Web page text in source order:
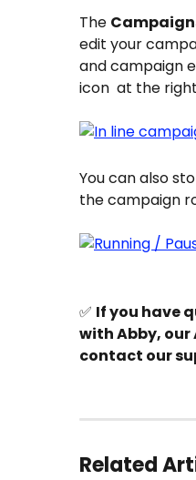
The
edit your
and campaign
icon at the
You can also
the campaign
✅ If you have
with Abby, our
contact our
Related